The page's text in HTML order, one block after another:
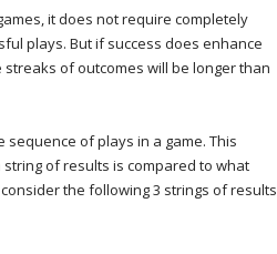
it does not require completely
plays. But if success does enhance
of outcomes will be longer than
sequence of plays in a game. This
of results is compared to what
the following 3 strings of results